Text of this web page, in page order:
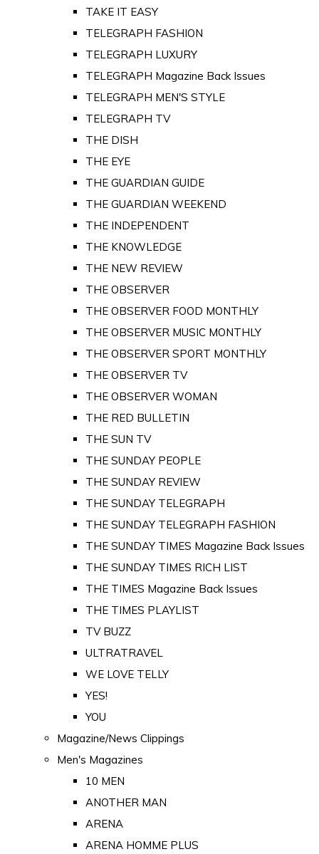
TAKE IT EASY
TELEGRAPH FASHION
TELEGRAPH LUXURY
TELEGRAPH Magazine Back Issues
TELEGRAPH MEN'S STYLE
TELEGRAPH TV
THE DISH
THE EYE
THE GUARDIAN GUIDE
THE GUARDIAN WEEKEND
THE INDEPENDENT
THE KNOWLEDGE
THE NEW REVIEW
THE OBSERVER
THE OBSERVER FOOD MONTHLY
THE OBSERVER MUSIC MONTHLY
THE OBSERVER SPORT MONTHLY
THE OBSERVER TV
THE OBSERVER WOMAN
THE RED BULLETIN
THE SUN TV
THE SUNDAY PEOPLE
THE SUNDAY REVIEW
THE SUNDAY TELEGRAPH
THE SUNDAY TELEGRAPH FASHION
THE SUNDAY TIMES Magazine Back Issues
THE SUNDAY TIMES RICH LIST
THE TIMES Magazine Back Issues
THE TIMES PLAYLIST
TV BUZZ
ULTRATRAVEL
WE LOVE TELLY
YES!
YOU
Magazine/News Clippings
Men's Magazines
10 MEN
ANOTHER MAN
ARENA
ARENA HOMME PLUS